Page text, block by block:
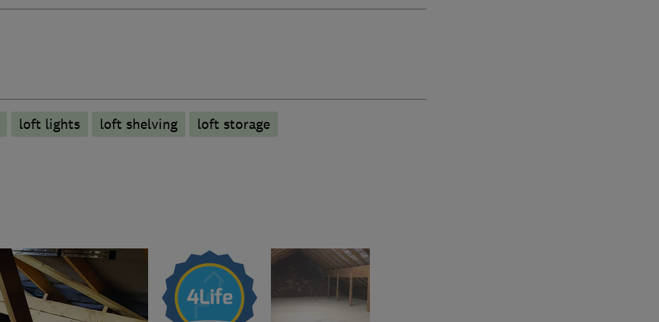
loft lights loft shelving loft storage